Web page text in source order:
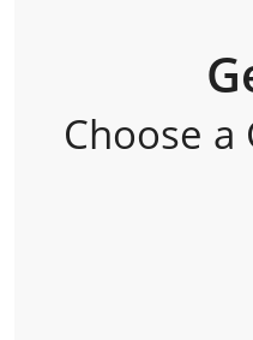
Choose